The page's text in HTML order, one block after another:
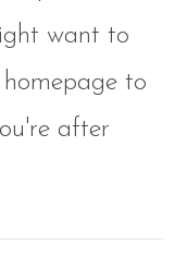
want to
to
after